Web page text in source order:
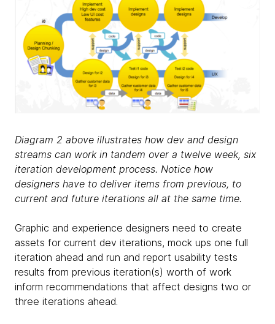
Diagram 2 above illustrates how dev and design
streams can work in tandem over a twelve week, six
iteration development process. Notice how
designers have to deliver items from previous, to
current and future iterations all at the same time.
Graphic and experience designers need to create
assets for current dev iterations, mock ups one full
iteration ahead and run and report usability tests
results from previous iteration(s) worth of work
inform recommendations that affect designs two or
three iterations ahead.